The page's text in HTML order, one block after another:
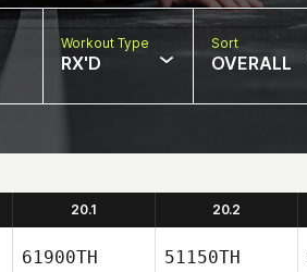
Workout Type
RX'D
Sort
OVERALL
20.1 20.2
61900TH
51150TH